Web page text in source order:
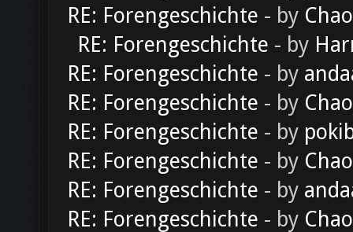
RE: Forengeschichte - by
RE: Forengeschichte - by
RE: Forengeschichte - by
RE: Forengeschichte - by
RE: Forengeschichte - by
RE: Forengeschichte - by
RE: Forengeschichte - by
RE: Forengeschichte - by